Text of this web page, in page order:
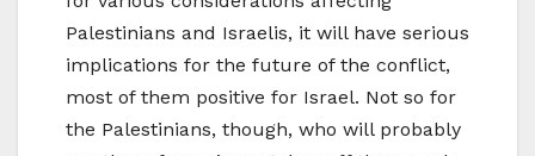
Palestinians and Israelis, it will have serious
implications for the future of the conflict,
most of them positive for Israel. Not so for
the Palestinians, though, who will probably